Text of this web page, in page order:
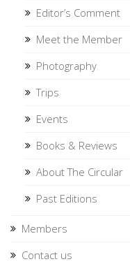
Editor’s Comment
Meet the Member
Photography
Trips
Events
Books & Reviews
About The Circular
Past Editions
Members
Contact us